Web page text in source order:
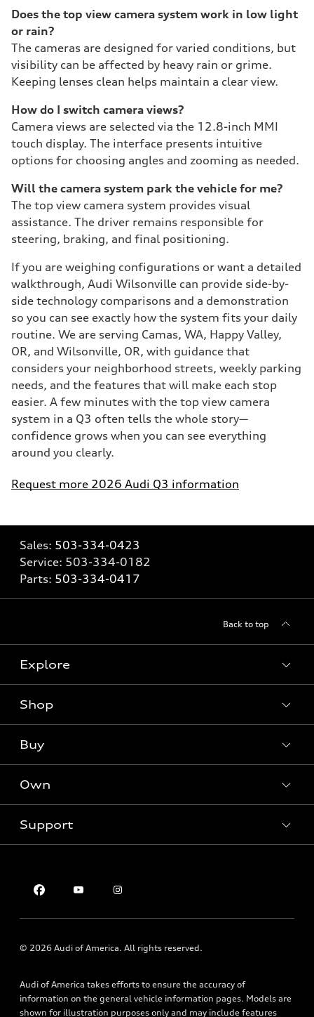
Does the top view camera system work in low light
or rain?
The cameras are designed for varied conditions, but
visibility can be affected by heavy rain or grime.
Keeping lenses clean helps maintain a clear view.
How do I switch camera views?
Camera views are selected via the 12.8-inch MMI
touch display. The interface presents intuitive
options for choosing angles and zooming as needed.
Will the camera system park the vehicle for me?
The top view camera system provides visual
assistance. The driver remains responsible for
steering, braking, and final positioning.
If you are weighing configurations or want a detailed
walkthrough, Audi Wilsonville can provide side-by-
side technology comparisons and a demonstration
so you can see exactly how the system fits your daily
routine. We are serving Camas, WA, Happy Valley,
OR, and Wilsonville, OR, with guidance that
considers your neighborhood streets, weekly parking
needs, and the features that will make each stop
easier. A few minutes with the top view camera
system in a Q3 often tells the whole story—
confidence grows when you can see everything
around you clearly.
Request more 2026 Audi Q3 information
Sales: 503-334-0423
Service: 503-334-0182
Parts: 503-334-0417
Back to top
Explore
Models
Electric Models
Subscribe to model updates
Shop
Offers
Certified pre-owned
Buy
Contact dealer
Apply for financing
Own
myAudi
Roadside Assistance
Support
About Audi
Newsroom
Privacy Policy
© 2026 Audi of America. All rights reserved.
Audi of America takes efforts to ensure the accuracy of
information on the general vehicle information pages. Models are
shown for illustration purposes only and may include features